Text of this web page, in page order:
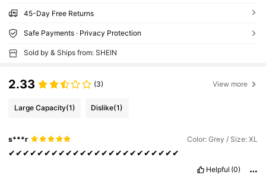
45-Day Free Returns
Safe Payments · Privacy Protection
Sold by & Ships from: SHEIN
2.33 (3) View more
Large Capacity(1) Dislike(1)
s***r Color: Grey / Size: XL
✔✔✔✔✔✔✔✔✔✔✔✔✔✔✔✔✔✔✔✔✔✔✔✔
Helpful (0)